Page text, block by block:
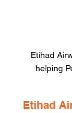
Etihad
helping
Etihad